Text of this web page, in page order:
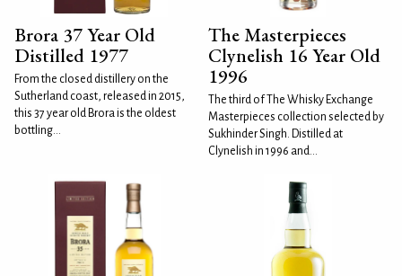
Brora 37 Year Old
Distilled 1977
From the closed distillery on the
Sutherland coast, released in 2015,
this 37 year old Brora is the oldest
bottling...
The Masterpieces
Clynelish 16 Year Old
1996
The third of The Whisky Exchange
Masterpieces collection selected by
Sukhinder Singh. Distilled at
Clynelish in 1996 and...